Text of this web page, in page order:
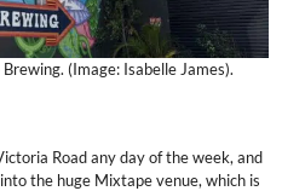
(Image: Isabelle James).
Road any day of the week, and
the huge Mixtape venue, which is